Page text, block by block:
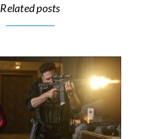
Related posts